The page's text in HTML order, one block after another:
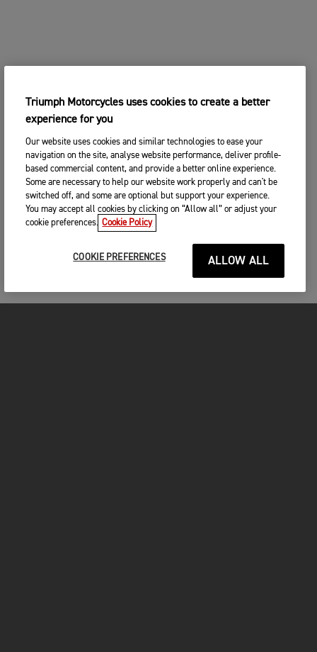
Triumph Motorcycles uses cookies to create a better
experience for you
Our website uses cookies and similar technologies to ease your
navigation on the site, analyse website performance, deliver profile-
based commercial content, and provide a better online experience.
Some are necessary to help our website work properly and can't be
switched off, and some are optional but support your experience.
You may accept all cookies by clicking on “Allow all” or adjust your
cookie preferences. Cookie Policy
COOKIE PREFERENCES ALLOW ALL